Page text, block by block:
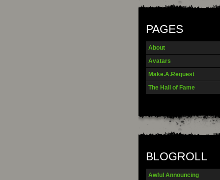
PAGES
About
Avatars
Make.A.Request
The Hall of Fame
BLOGROLL
Awful Announcing